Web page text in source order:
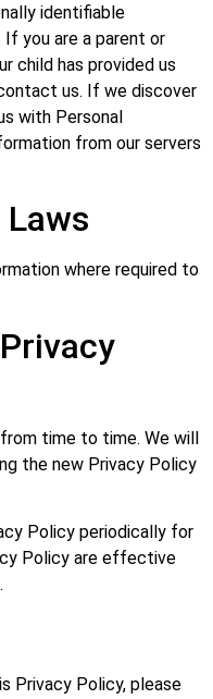
identifiable
you are a parent or
child has provided us
us. If we discover
with Personal
from our servers
where required to
time to time. We will
the new Privacy Policy
Policy periodically for
Policy are effective
Privacy Policy, please